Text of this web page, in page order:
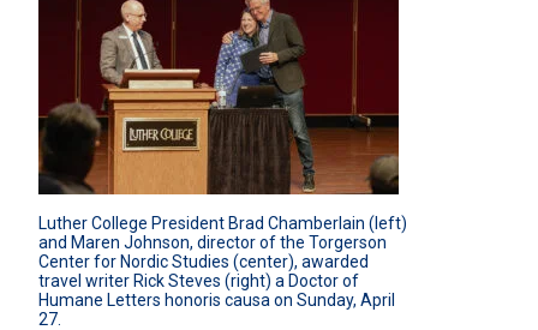
Luther College President Brad Chamberlain (left)
and Maren Johnson, director of the Torgerson
Center for Nordic Studies (center), awarded
travel writer Rick Steves (right) a Doctor of
Humane Letters honoris causa on Sunday, April
27.